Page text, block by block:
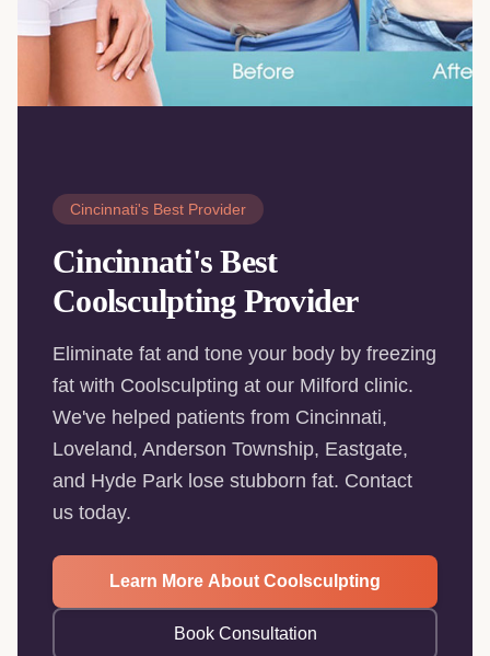
Cincinnati's Best Provider
Cincinnati's Best
Coolsculpting Provider
Eliminate fat and tone your body by freezing
fat with Coolsculpting at our Milford clinic.
We've helped patients from Cincinnati,
Loveland, Anderson Township, Eastgate,
and Hyde Park lose stubborn fat. Contact
us today.
Learn More About Coolsculpting
Book Consultation